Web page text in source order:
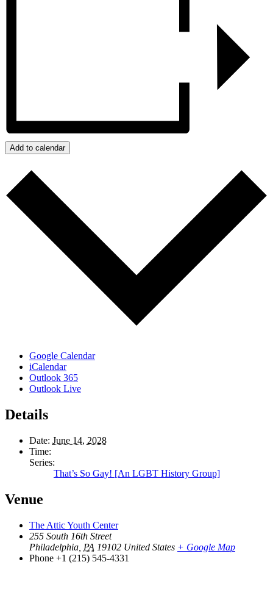
Add to calendar
Google Calendar
iCalendar
Outlook 365
Outlook Live
Details
Date: June 14, 2028
Time:
Series:
That’s So Gay! [An LGBT History Group]
Venue
The Attic Youth Center
255 South 16th Street
Philadelphia PA 19102 United States + Google Map
Phone +1 (215) 545-4331